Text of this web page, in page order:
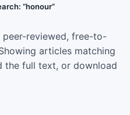
“honour”
peer-reviewed, free-to-
articles matching
full text, or download